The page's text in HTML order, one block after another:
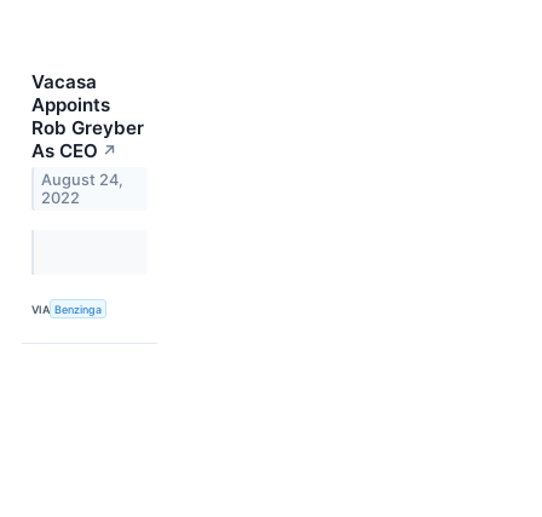
Vacasa
Appoints
Rob Greyber
As CEO ↗
August 24,
2022
VIA Benzinga